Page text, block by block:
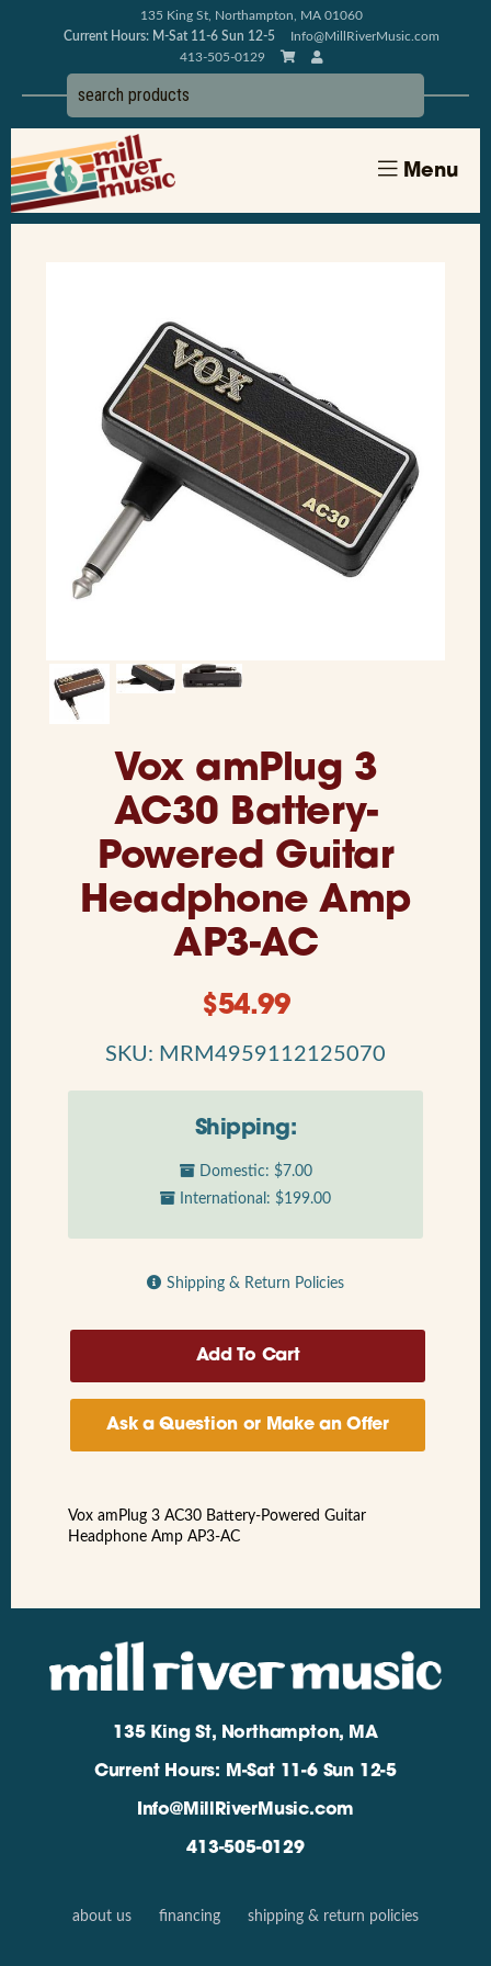
135 King St, Northampton, MA 01060
Current Hours: M-Sat 11-6 Sun 12-5
Info@MillRiverMusic.com
413-505-0129
Menu
Vox amPlug 3
AC30 Battery-
Powered Guitar
Headphone Amp
AP3-AC
$54.99
SKU: MRM4959112125070
Shipping:
Domestic: $7.00
International: $199.00
Shipping & Return Policies
Ask a Question or Make an Offer
Vox amPlug 3 AC30 Battery-Powered Guitar
Headphone Amp AP3-AC
135 King St, Northampton, MA
Current Hours: M-Sat 11-6 Sun 12-5
Info@MillRiverMusic.com
413-505-0129
about us financing shipping & return policies